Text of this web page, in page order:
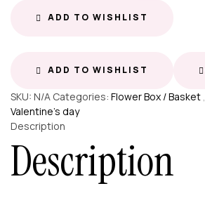
ADD TO WISHLIST
ADD TO WISHLIST
SKU: N/A Categories: Flower Box / Basket
Valentine's day
Description
Description